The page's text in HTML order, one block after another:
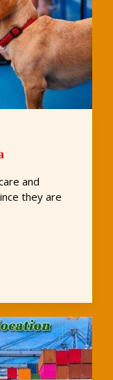
and
they are